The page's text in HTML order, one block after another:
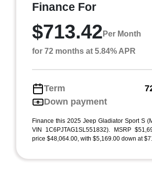
Finance For
$713.42 Per Month
for 72 months at 5.84% APR
Term
Down payment
Finance this 2025 Jeep Gladiator Sport S
VIN 1C6PJTAG1SL551832). MSRP
price $48,064.00, with $5,169.00 down at